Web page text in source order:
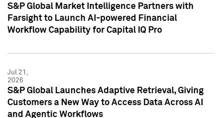
S&P Global Market Intelligence Partners with
Farsight to Launch AI-powered Financial
Workflow Capability for Capital IQ Pro
Jul 21,
2026
S&P Global Launches Adaptive Retrieval, Giving
Customers a New Way to Access Data Across AI
and Agentic Workflows